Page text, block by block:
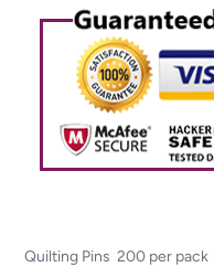
Quilting Pins 200 per pack